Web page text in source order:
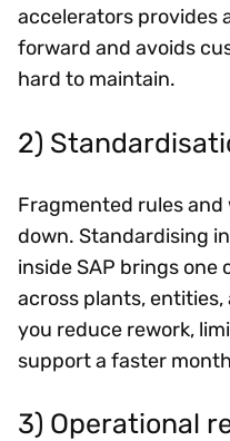
accelerators provides
forward and avoids
hard to maintain.
2)
Fragmented rules
down. Standardising
inside SAP brings
across plants, entities,
you reduce rework,
support a faster
3) Operational